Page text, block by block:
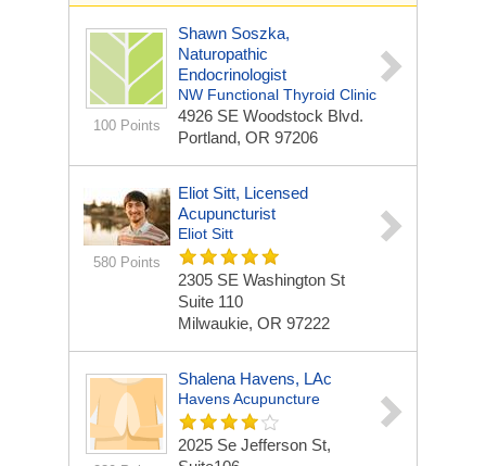
100 Points
Shawn Soszka,
Naturopathic
Endocrinologist
NW Functional Thyroid Clinic
4926 SE Woodstock Blvd.
Portland, OR 97206
580 Points
Eliot Sitt, Licensed
Acupuncturist
Eliot Sitt
2305 SE Washington St
Suite 110
Milwaukie, OR 97222
Shalena Havens, LAc
Havens Acupuncture
2025 Se Jefferson St,